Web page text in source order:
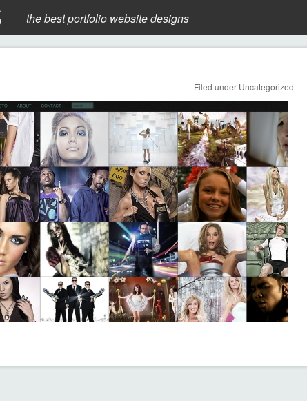
the best portfolio website designs
Filed under Uncategorized